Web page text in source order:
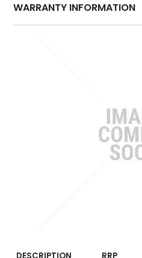
BLOG
WARRANTY INFORMATION